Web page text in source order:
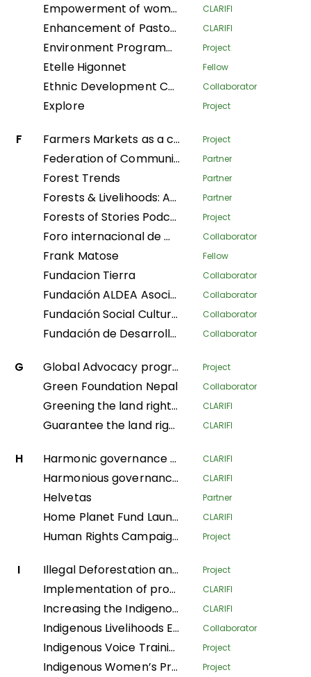
Empowerment of women to take care of their households in the Plateaux department CLARIFI
Enhancement of Pastoralist Resilience through Integrated Management of Natural Resources in Northern Kenya CLARIFI
Environment Programme Project
Etelle Higonnet Fellow
Ethnic Development Center Collaborator
Explore Project
F Farmers Markets as a community strategy for food security and sovereignty in Alta Verapaz Project
Federation of Community Forestry Users Nepal Partner
Forest Trends Partner
Forests & Livelihoods: Assessment, Research, and Engagement Partner
Forests of Stories Podcast Project
Foro internacional de mujeres indígenas Collaborator
Frank Matose Fellow
Fundacion Tierra Collaborator
Fundación ALDEA Asociación Latinoamericana para el Desarrollo Alternativo Collaborator
Fundación Social Cultura y Educativa Azúcar Collaborator
Fundación de Desarrollo Social Afroecuatoriana AZUCAR Collaborator
G Global Advocacy program Project
Green Foundation Nepal Collaborator
Greening the land rights of forest communities in the Gabonese Republic CLARIFI
Guarantee the land rights of local communities and indigenous populations in the process of creating the Messok-Dja protected area through participatory mapping CLARIFI
H Harmonic governance of the Amazonian indigenous territories for the protection of the spiritual balance of natural resources and ethnic ways of life; implementation of the second phase of the Decree Law 632 of 2018 CLARIFI
Harmonious governance of Amazonian Indigenous territories, in protection of the spiritual balance of the territory and Indigenous life systems, giving continuity in the implementation of the second phase of Decree Law 632 of 2018 CLARIFI
Helvetas Partner
Home Planet Fund Launch Meeting: Securing Pastoralist Tenure in East Africa: A nature-based solution for conservation, mitigating climate change, and advancing sustainable livelihoods. CLARIFI
Human Rights Campaign Policy Advocacy Programme (HRCPA) Project
I Illegal Deforestation and Associated Trade (IDAT) Risk Project
Implementation of productive systems for environmental conservation, food security and economic autonomy of women in the municipality of Buenos Aires, Norte del Cauca CLARIFI
Increasing the Indigenous People's Organizational Capacity and Community Visibility in Strengthening the Claim Bases on Their Traditional Rights CLARIFI
Indigenous Livelihoods Enhancement Partners Collaborator
Indigenous Voice Training Program Project
Indigenous Women’s Program Project